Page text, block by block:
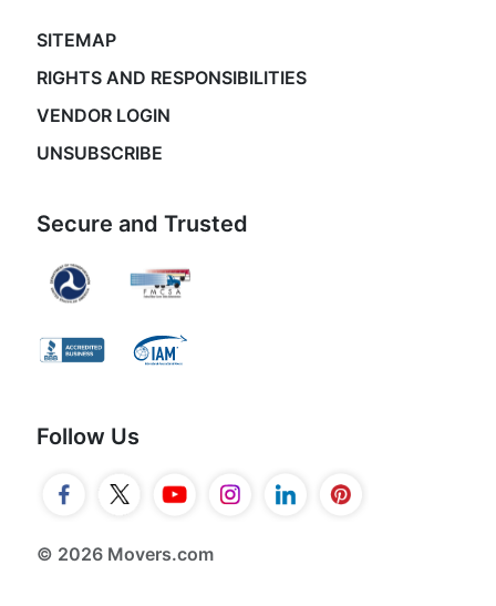
SITEMAP
RIGHTS AND RESPONSIBILITIES
VENDOR LOGIN
UNSUBSCRIBE
Secure and Trusted
Follow Us
© 2026 Movers.com